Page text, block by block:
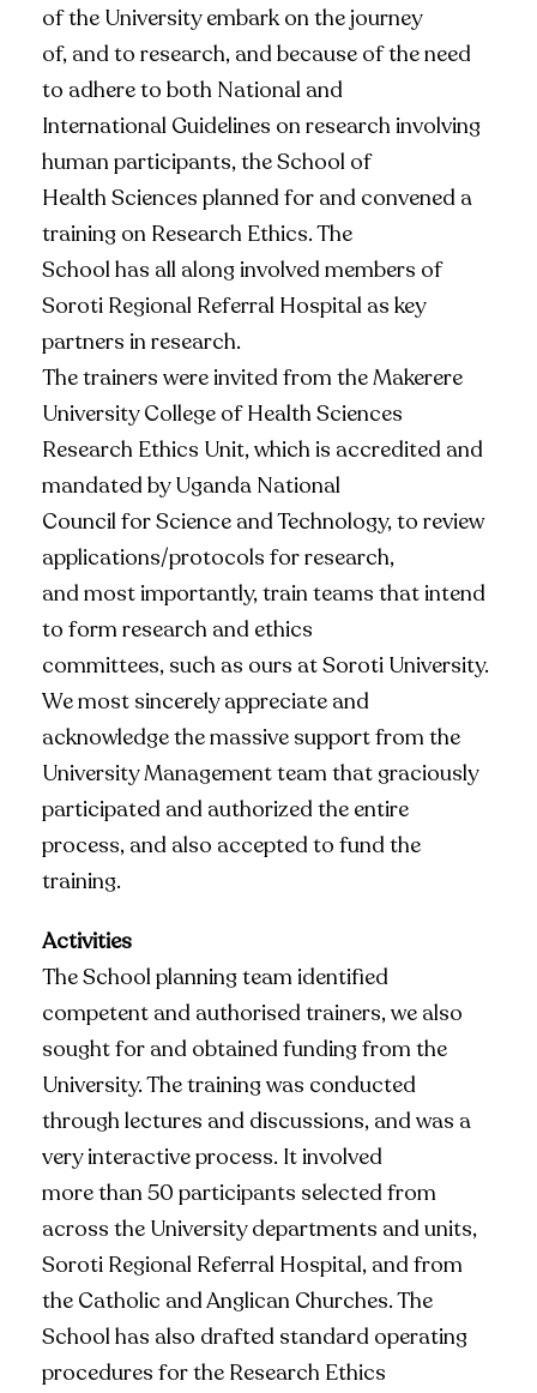
of the University embark on the journey
of, and to research, and because of the need
to adhere to both National and
International Guidelines on research involving
human participants, the School of
Health Sciences planned for and convened a
training on Research Ethics. The
School has all along involved members of
Soroti Regional Referral Hospital as key
partners in research.
The trainers were invited from the Makerere
University College of Health Sciences
Research Ethics Unit, which is accredited and
mandated by Uganda National
Council for Science and Technology, to review
applications/protocols for research,
and most importantly, train teams that intend
to form research and ethics
committees, such as ours at Soroti University.
We most sincerely appreciate and
acknowledge the massive support from the
University Management team that graciously
participated and authorized the entire
process, and also accepted to fund the
training.
Activities
The School planning team identified
competent and authorised trainers, we also
sought for and obtained funding from the
University. The training was conducted
through lectures and discussions, and was a
very interactive process. It involved
more than 50 participants selected from
across the University departments and units,
Soroti Regional Referral Hospital, and from
the Catholic and Anglican Churches. The
School has also drafted standard operating
procedures for the Research Ethics